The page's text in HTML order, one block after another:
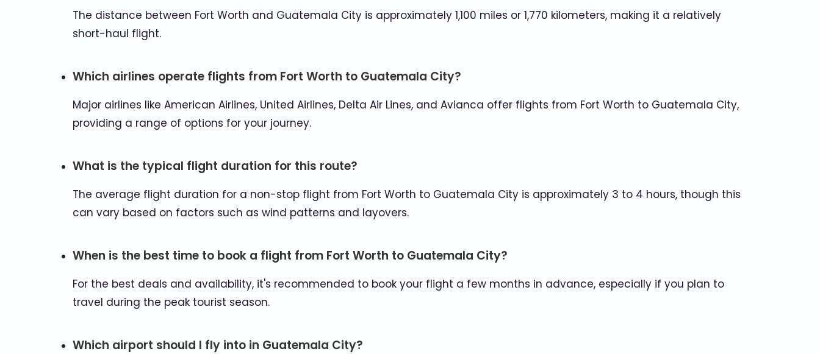
The distance between Fort Worth and Guatemala City is approximately 1,100 miles or 1,770 kilometers, making it a relatively
short-haul flight.
Which airlines operate flights from Fort Worth to Guatemala City?
Major airlines like American Airlines, United Airlines, Delta Air Lines, and Avianca offer flights from Fort Worth to Guatemala City,
providing a range of options for your journey.
What is the typical flight duration for this route?
The average flight duration for a non-stop flight from Fort Worth to Guatemala City is approximately 3 to 4 hours, though this
can vary based on factors such as wind patterns and layovers.
When is the best time to book a flight from Fort Worth to Guatemala City?
For the best deals and availability, it's recommended to book your flight a few months in advance, especially if you plan to
travel during the peak tourist season.
Which airport should I fly into in Guatemala City?